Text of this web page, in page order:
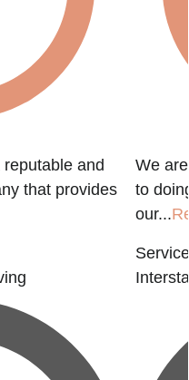
and
that provides
We
to
our...